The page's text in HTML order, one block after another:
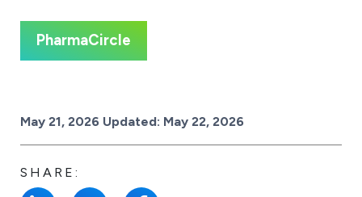
PharmaCircle
Posted on
May 21, 2026 Updated: May 22, 2026
SHARE: